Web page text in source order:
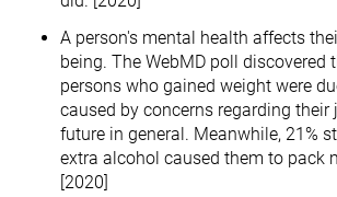
A person's mental health affects
being. The WebMD poll discovered
persons who gained weight were
caused by concerns regarding their
future in general. Meanwhile, 21%
extra alcohol caused them to pack
[2020]